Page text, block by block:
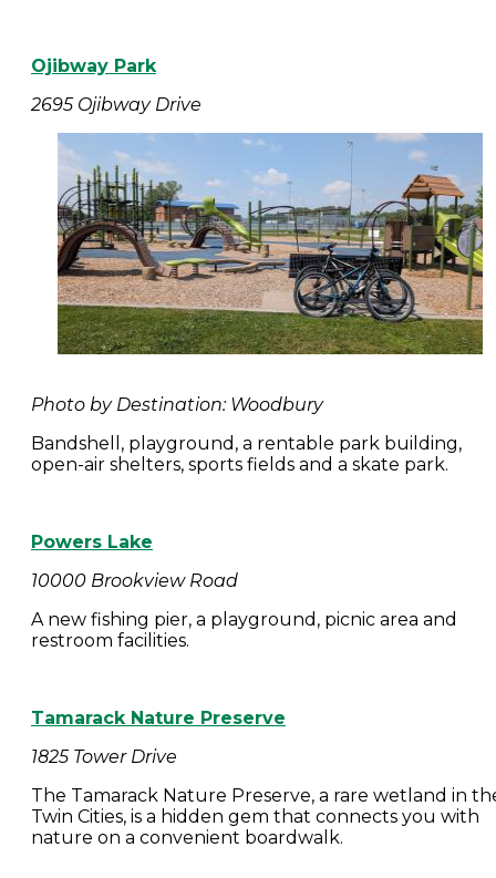
Ojibway Park
2695 Ojibway Drive
Photo by Destination: Woodbury
Bandshell, playground, a rentable park building,
open-air shelters, sports fields and a skate park.
Powers Lake
10000 Brookview Road
A new fishing pier, a playground, picnic area and
restroom facilities.
Tamarack Nature Preserve
1825 Tower Drive
The Tamarack Nature Preserve, a rare wetland in
Twin Cities, is a hidden gem that connects you with
nature on a convenient boardwalk.